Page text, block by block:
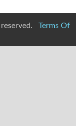
Terms Of